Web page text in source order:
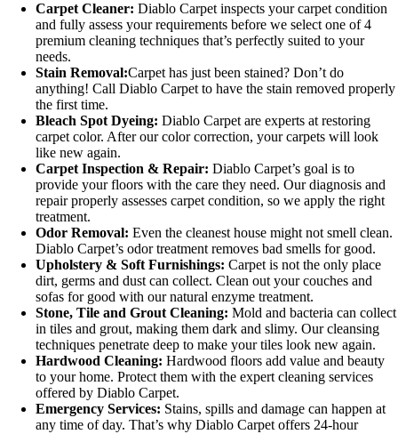
Carpet Cleaner: Diablo Carpet inspects your carpet condition
and fully assess your requirements before we select one of 4
premium cleaning techniques that’s perfectly suited to your
needs.
Stain Removal:Carpet has just been stained? Don’t do
anything! Call Diablo Carpet to have the stain removed properly
the first time.
Bleach Spot Dyeing: Diablo Carpet are experts at restoring
carpet color. After our color correction, your carpets will look
like new again.
Carpet Inspection & Repair: Diablo Carpet’s goal is to
provide your floors with the care they need. Our diagnosis and
repair properly assesses carpet condition, so we apply the right
treatment.
Odor Removal: Even the cleanest house might not smell clean.
Diablo Carpet’s odor treatment removes bad smells for good.
Upholstery & Soft Furnishings: Carpet is not the only place
dirt, germs and dust can collect. Clean out your couches and
sofas for good with our natural enzyme treatment.
Stone, Tile and Grout Cleaning: Mold and bacteria can collect
in tiles and grout, making them dark and slimy. Our cleansing
techniques penetrate deep to make your tiles look new again.
Hardwood Cleaning: Hardwood floors add value and beauty
to your home. Protect them with the expert cleaning services
offered by Diablo Carpet.
Emergency Services: Stains, spills and damage can happen at
any time of day. That’s why Diablo Carpet offers 24-hour